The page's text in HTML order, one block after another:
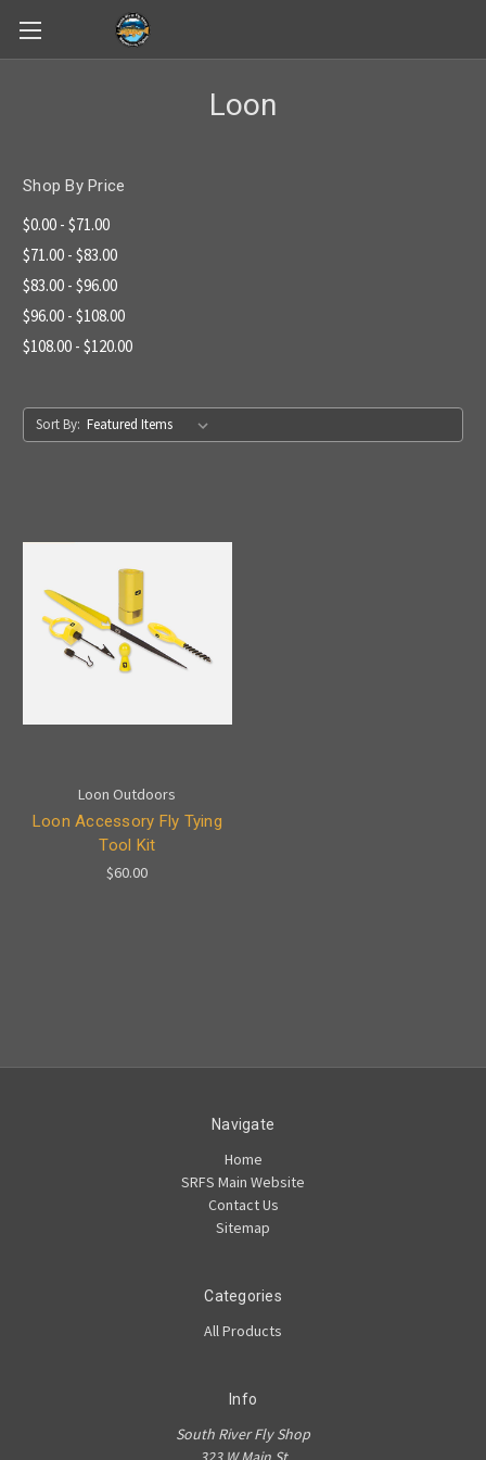
Loon
Shop By Price
$0.00 - $71.00
$71.00 - $83.00
$83.00 - $96.00
$96.00 - $108.00
$108.00 - $120.00
Sort By:
Loon Outdoors
Loon Accessory Fly Tying
Tool Kit
$60.00
Navigate
Home
SRFS Main Website
Contact Us
Sitemap
Categories
All Products
Info
South River Fly Shop